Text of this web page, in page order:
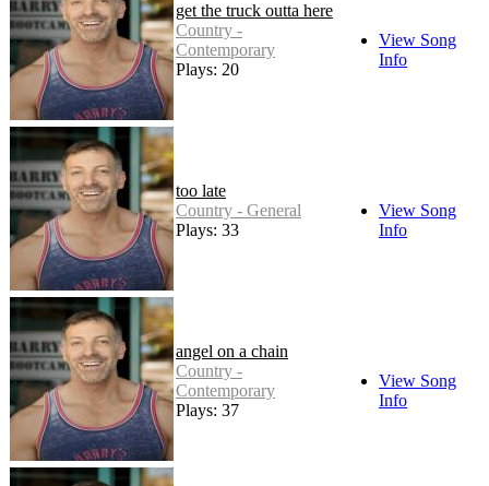
get the truck outta here
Country -
Contemporary
Plays: 20
View Song
Info
too late
Country - General
Plays: 33
View Song
Info
angel on a chain
Country -
Contemporary
Plays: 37
View Song
Info